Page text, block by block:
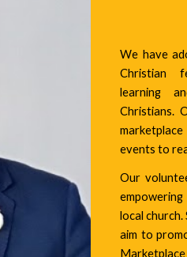
We have
Christian
learning
Christians.
events to
Our
local
aim to